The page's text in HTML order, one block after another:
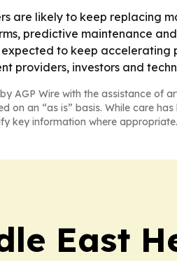
are likely to keep replacing
predictive maintenance
to keep
providers, investors and
AGP Wire with the assistance of
on an “as is” basis. While care
key information where
East